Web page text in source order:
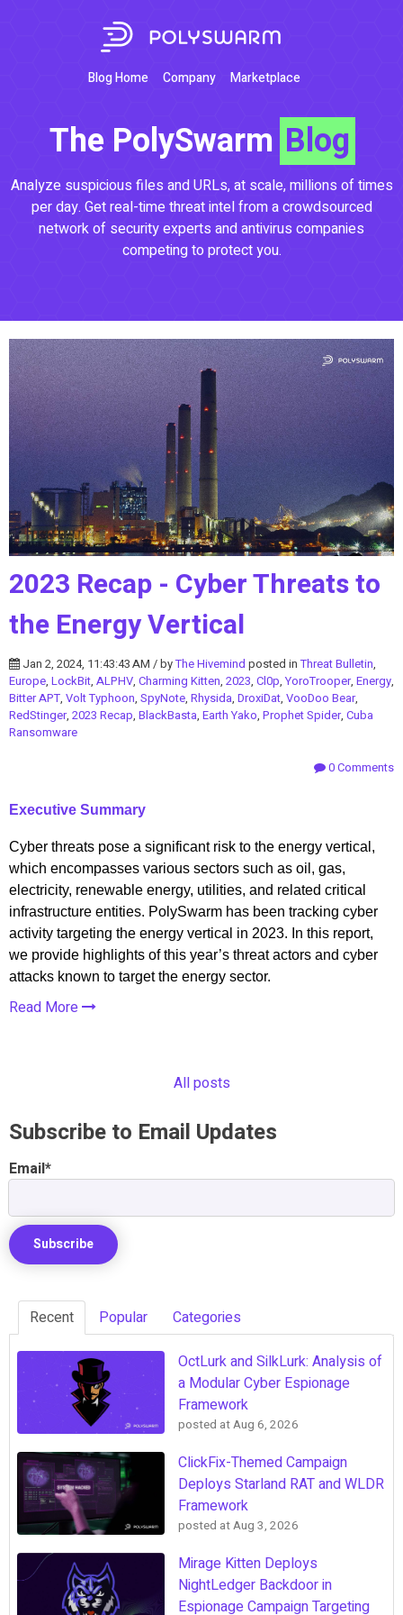
Blog Home Company Marketplace
The PolySwarm Blog
Analyze suspicious files and URLs, at scale, millions of times
per day. Get real-time threat intel from a crowdsourced
network of security experts and antivirus companies
competing to protect you.
2023 Recap - Cyber Threats to
the Energy Vertical
Jan 2, 2024, 11:43:43 AM / byThe Hivemind posted inThreat Bulletin,
Europe, LockBit, ALPHV, Charming Kitten, 2023, Cl0p,YoroTrooper, Energy,
Bitter APT, Volt Typhoon, SpyNote, Rhysida, DroxiDat, VooDoo Bear,
RedStinger, 2023 Recap, BlackBasta, Earth Yako, Prophet Spider, Cuba
Ransomware
0 Comments
Executive Summary
Cyber threats pose a significant risk to the energy vertical,
which encompasses various sectors such as oil, gas,
electricity, renewable energy, utilities, and related critical
infrastructure entities. PolySwarm has been tracking cyber
activity targeting the energy vertical in 2023. In this report,
we provide highlights of this year’s threat actors and cyber
attacks known to target the energy sector.
Read More
All posts
Subscribe to Email Updates
Email*
Recent Popular Categories
OctLurk and SilkLurk: Analysis of
a Modular Cyber Espionage
Framework
posted atAug 6, 2026
ClickFix-Themed Campaign
Deploys Starland RAT and WLDR
Framework
posted atAug 3, 2026
Mirage Kitten Deploys
NightLedger Backdoor in
Espionage Campaign Targeting